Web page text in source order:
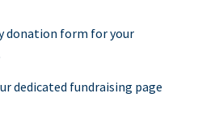
donation form for your
dedicated fundraising page